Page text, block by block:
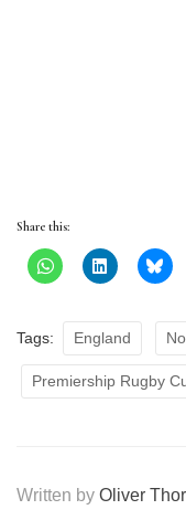
Share this:
Tags: England
Premiership Rugby
Written by Oliver